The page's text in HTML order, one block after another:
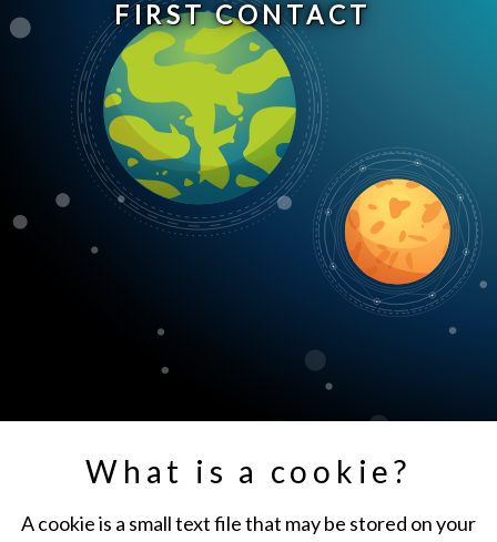
FIRST CONTACT
What is a cookie?
A cookie is a small text file that may be stored on your